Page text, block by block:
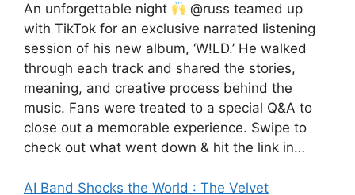
An unforgettable night
@russ teamed up
with TikTok for an exclusive narrated listening
session of his new album, ‘W!LD.’ He walked
through each track and shared the stories,
meaning, and creative process behind the
music. Fans were treated to a special Q&A to
close out a memorable experience. Swipe to
check out what went down & hit the link in…
AI Band Shocks the World : The Velvet